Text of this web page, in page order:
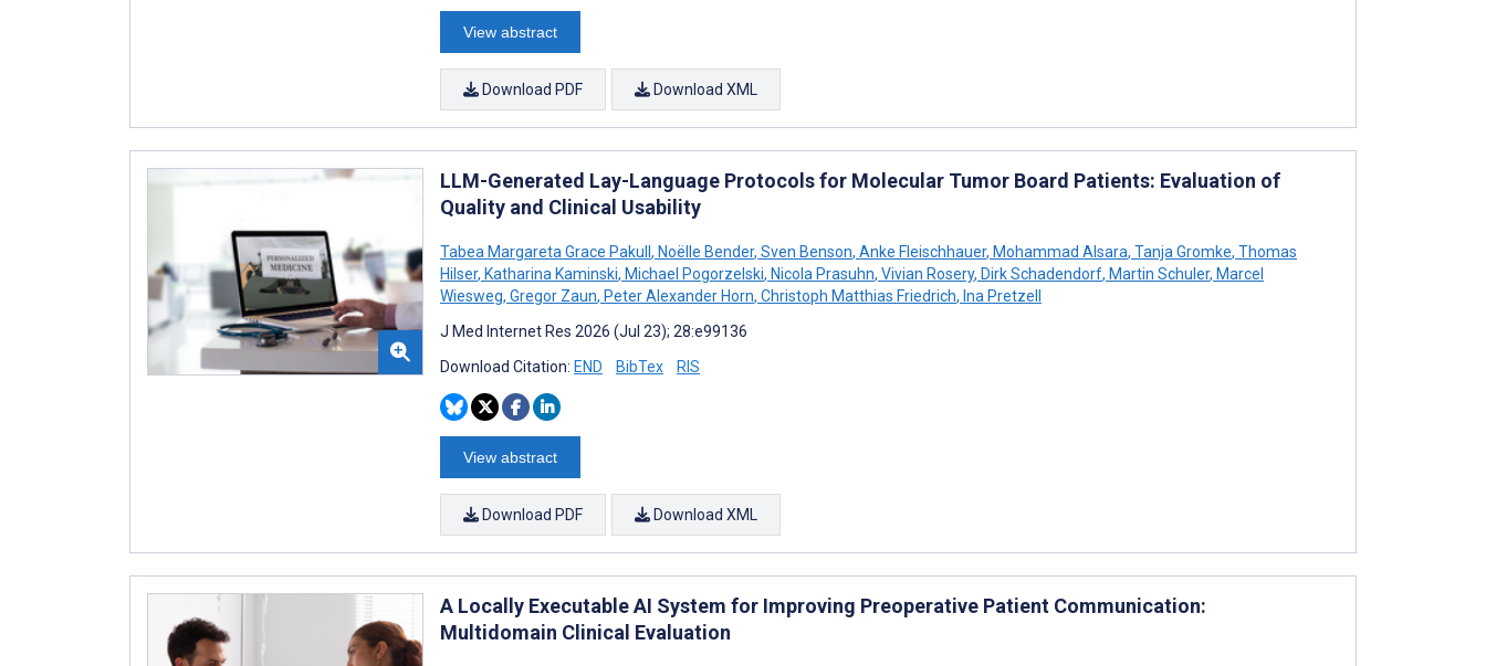
View abstract
Download PDF Download XML
LLM-Generated Lay-Language Protocols for Molecular Tumor Board Patients: Evaluation of
Quality and Clinical Usability
Tabea Margareta Grace Pakull, Noëlle Bender, Sven Benson, Anke Fleischhauer, Mohammad Alsara, Tanja Gromke, Thomas
Hilser, Katharina Kaminski, Michael Pogorzelski, Nicola Prasuhn, Vivian Rosery, Dirk Schadendorf, Martin Schuler, Marcel
Wiesweg, Gregor Zaun, Peter Alexander Horn, Christoph Matthias Friedrich, Ina Pretzell
J Med Internet Res 2026 (Jul 23); 28:e99136
Download Citation: END BibTex RIS
View abstract
Download PDF Download XML
A Locally Executable AI System for Improving Preoperative Patient Communication:
Multidomain Clinical Evaluation